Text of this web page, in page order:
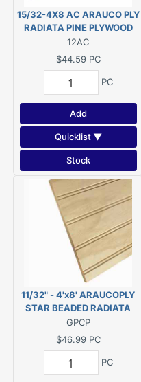
15/32-4X8 AC ARAUCO PLY
RADIATA PINE PLYWOOD
(1/2")
12AC
$44.59 PC
PC
Add
Quicklist ▼
Stock
11/32" - 4'x8' ARAUCOPLY
STAR BEADED RADIATA
PINE PANELING 2"OC
GPCP
$46.99 PC
PC